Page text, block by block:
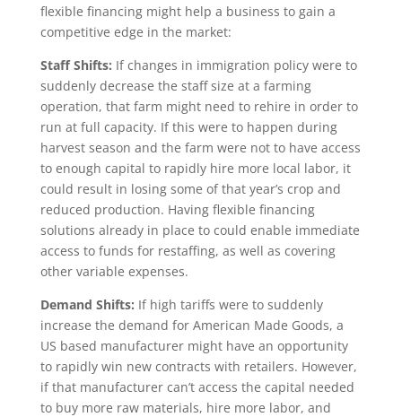
flexible financing might help a business to gain a
competitive edge in the market:
Staff Shifts: If changes in immigration policy were to
suddenly decrease the staff size at a farming
operation, that farm might need to rehire in order to
run at full capacity. If this were to happen during
harvest season and the farm were not to have access
to enough capital to rapidly hire more local labor, it
could result in losing some of that year’s crop and
reduced production. Having flexible financing
solutions already in place to could enable immediate
access to funds for restaffing, as well as covering
other variable expenses.
Demand Shifts: If high tariffs were to suddenly
increase the demand for American Made Goods, a
US based manufacturer might have an opportunity
to rapidly win new contracts with retailers. However,
if that manufacturer can’t access the capital needed
to buy more raw materials, hire more labor, and